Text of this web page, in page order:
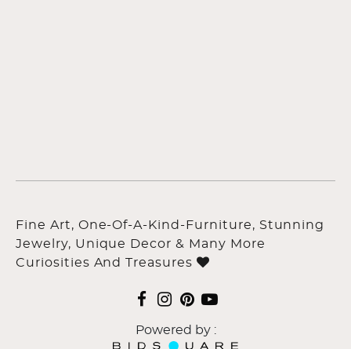
Fine Art, One-Of-A-Kind-Furniture, Stunning
Jewelry, Unique Decor & Many More
Curiosities And Treasures
Powered by :